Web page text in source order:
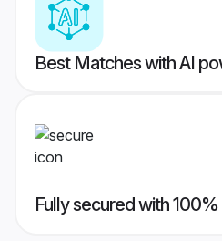
Best Matches with AI
Fully secured with